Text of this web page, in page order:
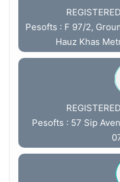
Pesofts : F 97/2,
Hauz Khas
Pesofts : 57 Sip